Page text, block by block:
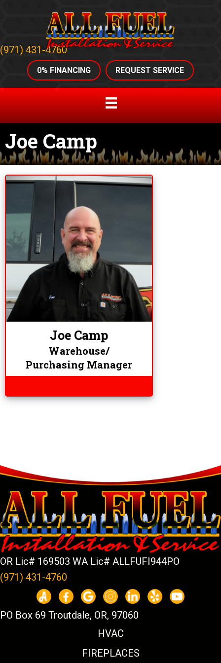
(971) 431-4760
0% FINANCING REQUEST SERVICE
Joe Camp
Joe Camp
Warehouse/
Purchasing Manager
OR Lic# 169503 WA Lic# ALLFUFI944PO
(971) 431-4760
PO Box 69 Troutdale, OR, 97060
HVAC
FIREPLACES